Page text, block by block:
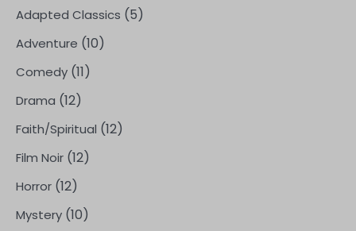
Adapted Classics (5)
Adventure (10)
Comedy (11)
Drama (12)
Faith/Spiritual (12)
Film Noir (12)
Horror (12)
Mystery (10)